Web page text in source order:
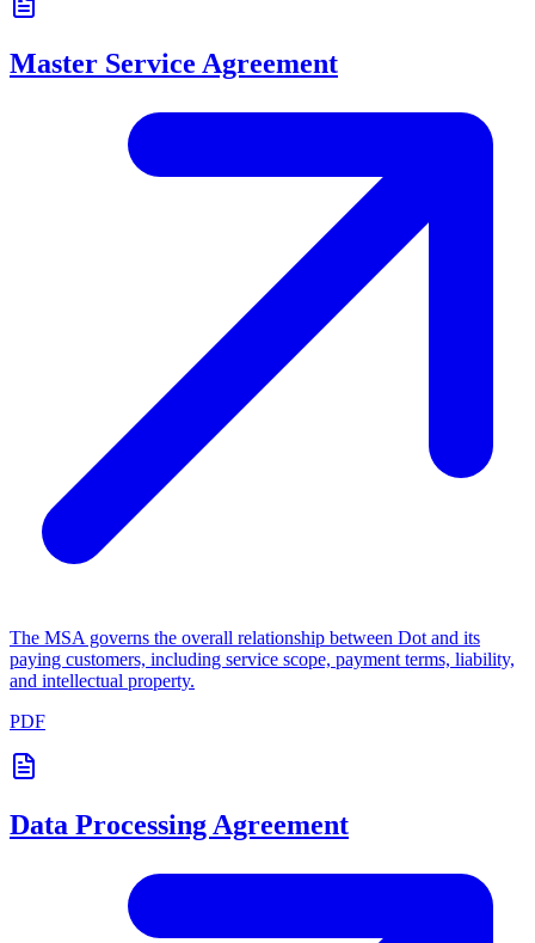
Master Service Agreement
The MSA governs the overall relationship between Dot and its
paying customers, including service scope, payment terms, liability,
and intellectual property.
PDF
Data Processing Agreement